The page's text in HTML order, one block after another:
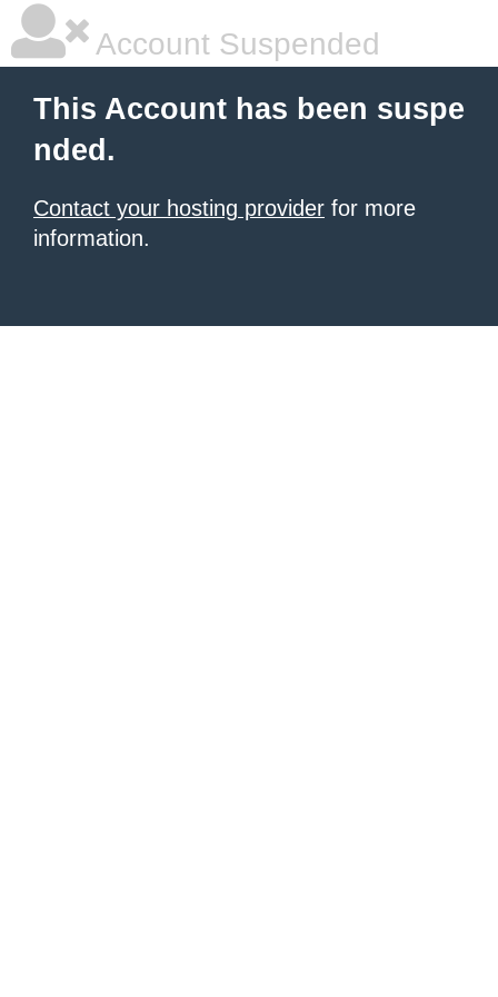
Account Suspended
This Account has been suspe
nded.
Contact your hosting provider for more
information.